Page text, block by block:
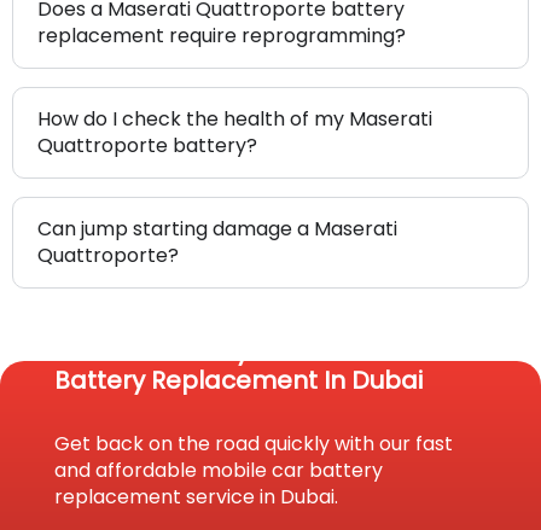
Does a Maserati Quattroporte battery
replacement require reprogramming?
How do I check the health of my Maserati
Quattroporte battery?
Can jump starting damage a Maserati
Quattroporte?
Battery Replacement In Dubai
Get back on the road quickly with our fast
and affordable mobile car battery
replacement service in Dubai.